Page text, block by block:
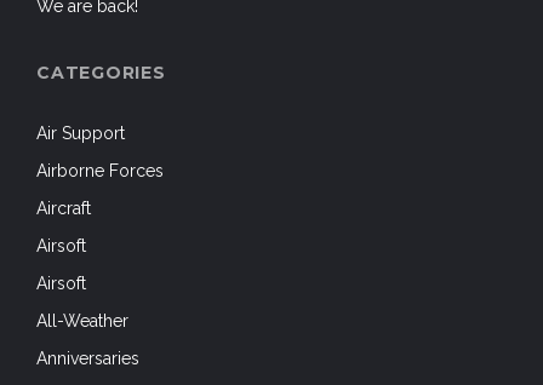
We are back!
CATEGORIES
Air Support
Airborne Forces
Aircraft
Airsoft
Airsoft
All-Weather
Anniversaries